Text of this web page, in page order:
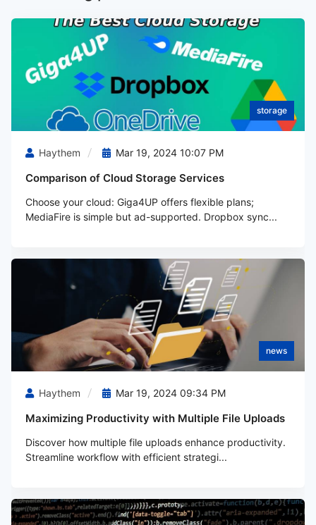
storage
Haythem Mar 19, 2024 10:07 PM
Comparison of Cloud Storage Services
Choose your cloud: Giga4UP offers flexible plans;
MediaFire is simple but ad-supported. Dropbox sync...
news
Haythem Mar 19, 2024 09:34 PM
Maximizing Productivity with Multiple File Uploads
Discover how multiple file uploads enhance productivity.
Streamline workflow with efficient strategi...